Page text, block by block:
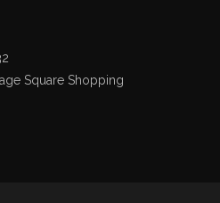
Square Shopping